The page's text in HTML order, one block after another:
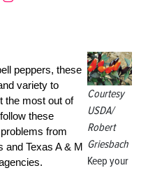
Courtesy
USDA/
Robert
Griesbach
Keep your
peppers, these
variety to
the most out of
these
from
and Texas A & M